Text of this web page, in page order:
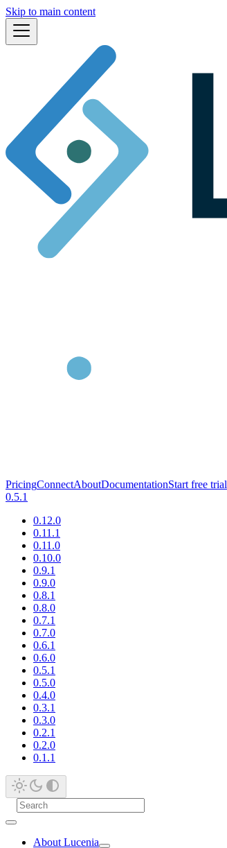
Skip to main content
PricingConnectAboutDocumentationStart free trial
0.5.1
0.12.0
0.11.1
0.11.0
0.10.0
0.9.1
0.9.0
0.8.1
0.8.0
0.7.1
0.7.0
0.6.1
0.6.0
0.5.1
0.5.0
0.4.0
0.3.1
0.3.0
0.2.1
0.2.0
0.1.1
About Lucenia